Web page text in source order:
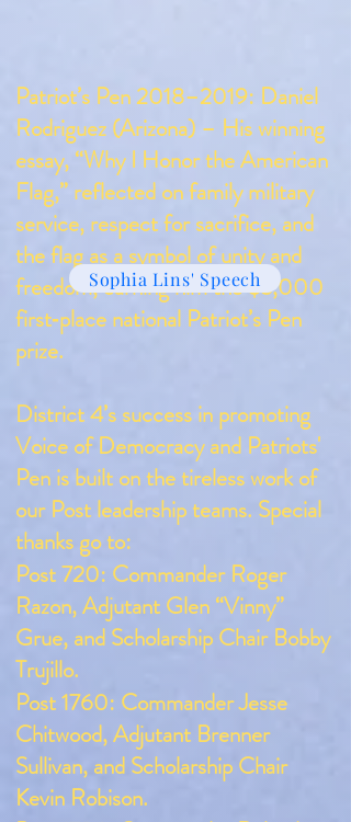
Patriot’s Pen 2018–2019: Daniel
Rodriguez (Arizona) – His winning
essay, “Why I Honor the American
Flag,” reflected on family military
service, respect for sacrifice, and
the flag as a symbol of unity and
freedom, earning him the $5,000
first‑place national Patriot’s Pen
prize.
District 4’s success in promoting
Voice of Democracy and Patriots'
Pen is built on the tireless work of
our Post leadership teams. Special
thanks go to:
Post 720: Commander Roger
Razon, Adjutant Glen “Vinny”
Grue, and Scholarship Chair Bobby
Trujillo.
Post 1760: Commander Jesse
Chitwood, Adjutant Brenner
Sullivan, and Scholarship Chair
Kevin Robison.
Sophia Lins' Speech